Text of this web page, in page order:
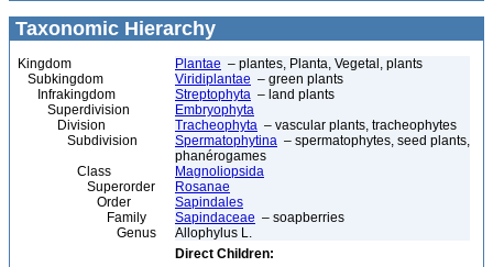
Taxonomic Hierarchy
Kingdom Plantae – plantes, Planta, Vegetal, plants
Subkingdom
Viridiplantae – green plants
Infrakingdom
Streptophyta – land plants
Superdivision
Embryophyta
Division
Tracheophyta – vascular plants, tracheophytes
Subdivision
Spermatophytina – spermatophytes, seed plants,
phanérogames
Class
Magnoliopsida
Superorder
Rosanae
Order
Sapindales
Family
Sapindaceae – soapberries
Genus
Allophylus L.
Direct Children: